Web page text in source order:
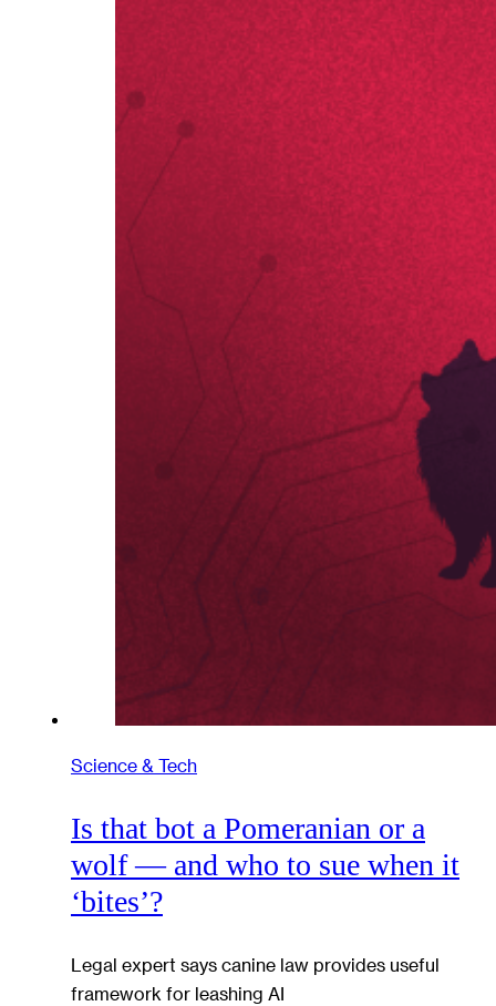
Science & Tech
Is that bot a Pomeranian or a
wolf — and who to sue when it
‘bites’?
Legal expert says canine law provides useful
framework for leashing AI